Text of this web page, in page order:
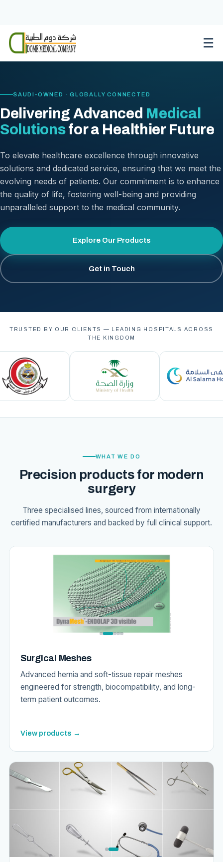
content
☰
SAUDI-OWNED · GLOBALLY CONNECTED
Delivering Advanced Medical
Solutionsfor a Healthier Future
To elevate healthcare excellence through innovative
solutions and dedicated service, ensuring that we meet the
evolving needs of patients. Our commitment is to enhance
the quality of life, fostering well-being and providing
unparalleled support to the medical community.
Explore Our Products
Get in Touch
TRUSTED BY OUR CLIENTS — LEADING HOSPITALS ACROSS
THE KINGDOM
WHAT WE DO
Precision products for modern
surgery
Three specialised lines, sourced from internationally
certified manufacturers and backed by full clinical support.
Surgical Meshes
Advanced hernia and soft-tissue repair meshes
engineered for strength, biocompatibility, and long-
term patient outcomes.
View products →